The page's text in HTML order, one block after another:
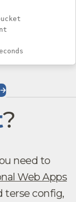
?
need to
Web Apps
terse config,